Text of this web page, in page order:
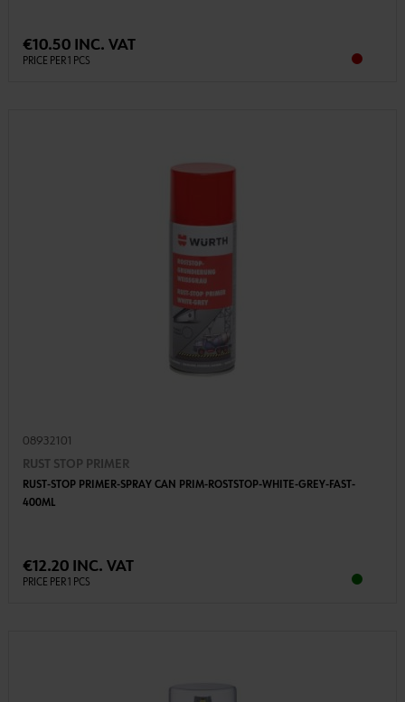
€10.50 INC. VAT
PRICE PER 1 PCS
08932101
RUST STOP PRIMER
RUST-STOP PRIMER-SPRAY CAN PRIM-ROSTSTOP-WHITE-GREY-FAST-
400ML
€12.20 INC. VAT
PRICE PER 1 PCS